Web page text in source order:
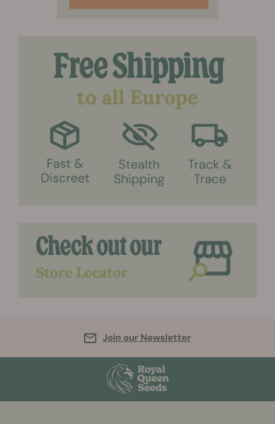
Join our Newsletter